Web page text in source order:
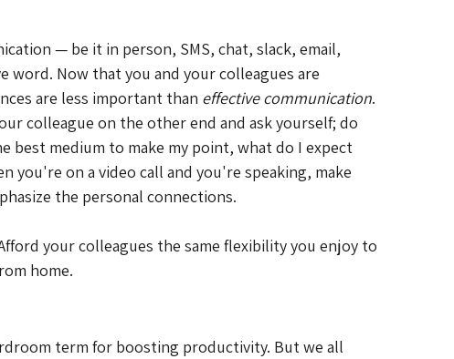
— be it in person, SMS, chat, slack, email,
word. Now that you and your colleagues are
are less important than effective communication.
colleague on the other end and ask yourself; do
best medium to make my point, what do I expect
you're on a video call and you're speaking, make
the personal connections.
your colleagues the same flexibility you enjoy to
home.
term for boosting productivity. But we all